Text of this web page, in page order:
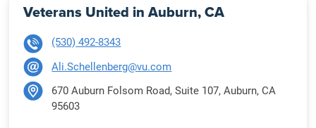
Veterans United in Auburn, CA
(530) 492-8343
Ali.Schellenberg@vu.com
670 Auburn Folsom Road, Suite 107, Auburn, CA
95603